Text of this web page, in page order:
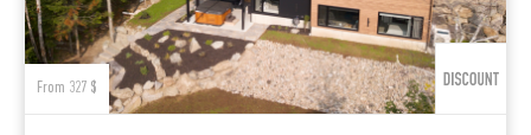
From 327 $